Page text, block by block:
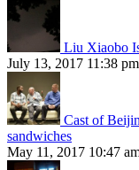
Liu Xiaobo
July 13, 2017 11:38 pm
Cast of
sandwiches
May 11, 2017 10:47